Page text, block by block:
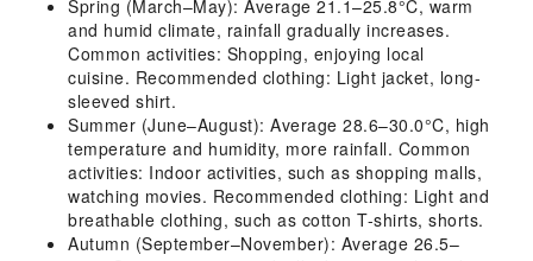
Spring (March–May): Average 21.1–25.8°C, warm
and humid climate, rainfall gradually increases.
Common activities: Shopping, enjoying local
cuisine. Recommended clothing: Light jacket, long-
sleeved shirt.
Summer (June–August): Average 28.6–30.0°C, high
temperature and humidity, more rainfall. Common
activities: Indoor activities, such as shopping malls,
watching movies. Recommended clothing: Light and
breathable clothing, such as cotton T-shirts, shorts.
Autumn (September–November): Average 26.5–